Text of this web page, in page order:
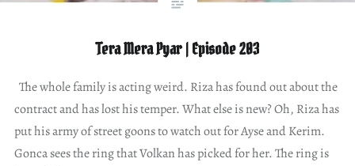
Tera Mera Pyar | Episode 203
The whole family is acting weird. Riza has found out about the
contract and has lost his temper. What else is new? Oh, Riza has
put his army of street goons to watch out for Ayse and Kerim.
Gonca sees the ring that Volkan has picked for her. The ring is